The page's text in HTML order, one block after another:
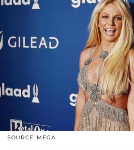
SOURCE: MEGA